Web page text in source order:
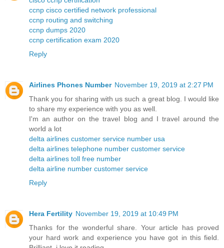
ccnp cisco certified network professional
ccnp routing and switching
ccnp dumps 2020
ccnp certification exam 2020
Reply
Airlines Phones Number November 19, 2019 at 2:27 PM
Thank you for sharing with us such a great blog. I would like
to share my experience with you as well.
I'm an author on the travel blog and I travel around the
world a lot
delta airlines customer service number usa
delta airlines telephone number customer service
delta airlines toll free number
delta airline number customer service
Reply
Hera Fertility November 19, 2019 at 10:49 PM
Thanks for the wonderful share. Your article has proved
your hard work and experience you have got in this field.